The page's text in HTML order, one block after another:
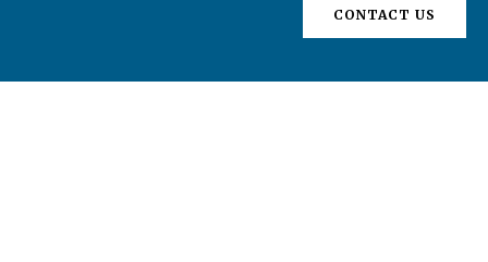
CONTACT US